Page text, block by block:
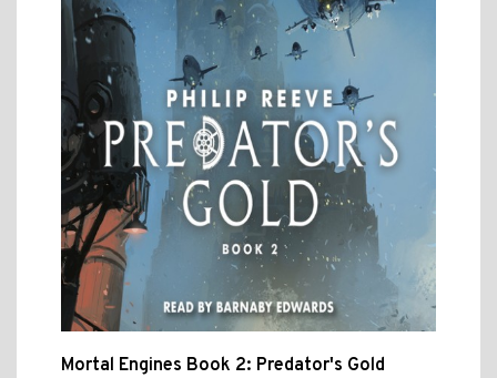
Mortal Engines Book 2: Predator's Gold